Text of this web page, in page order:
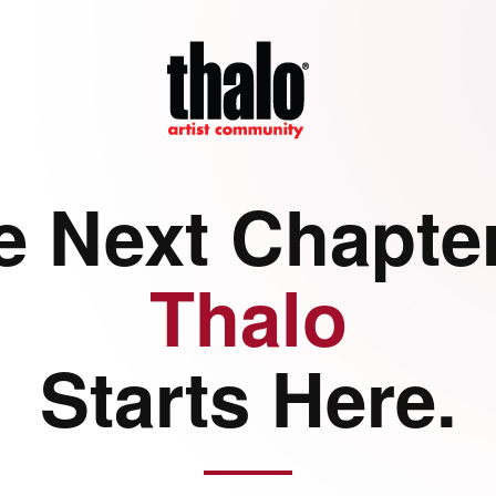
Next
Thalo
Starts Here.